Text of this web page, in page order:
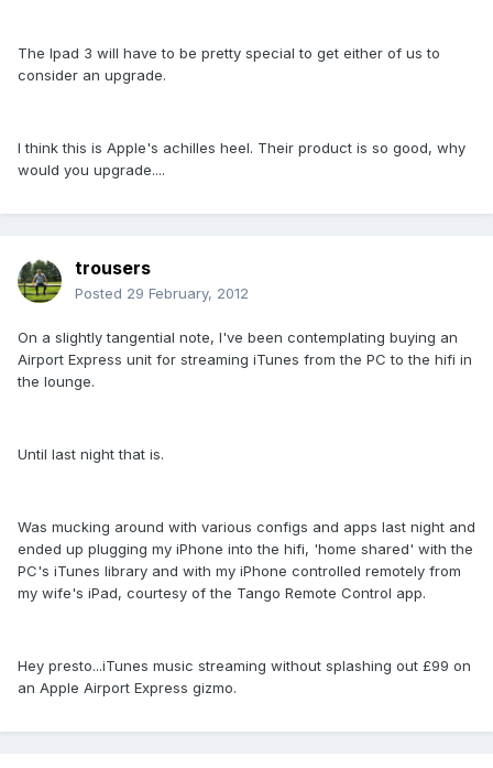
The Ipad 3 will have to be pretty special to get either of us to
consider an upgrade.
I think this is Apple's achilles heel. Their product is so good, why
would you upgrade....
trousers
Posted 29 February, 2012
On a slightly tangential note, I've been contemplating buying an
Airport Express unit for streaming iTunes from the PC to the hifi in
the lounge.
Until last night that is.
Was mucking around with various configs and apps last night and
ended up plugging my iPhone into the hifi, 'home shared' with the
PC's iTunes library and with my iPhone controlled remotely from
my wife's iPad, courtesy of the Tango Remote Control app.
Hey presto...iTunes music streaming without splashing out £99 on
an Apple Airport Express gizmo.